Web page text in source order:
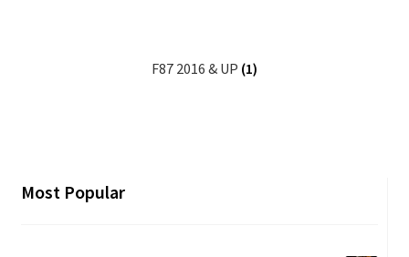
F87 2016 & UP (1)
Most Popular